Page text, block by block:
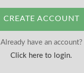
CREATE ACCOUNT
Already have an account?
Click here to login.